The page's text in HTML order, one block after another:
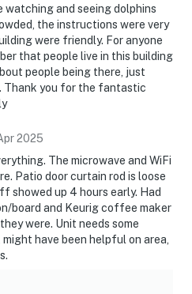
and seeing dolphins
the instructions were very
were friendly. For anyone
that people live in this building
people being there, just
Thank you for the fantastic
2025
The microwave and WiFi
Patio door curtain rod is loose
showed up 4 hours early. Had
board and Keurig coffee maker
were. Unit needs some
have been helpful on area,